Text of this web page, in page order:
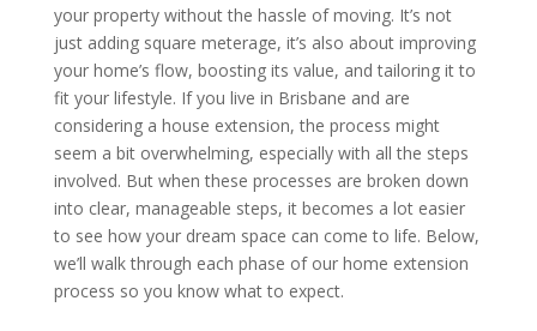
your property without the hassle of moving. It’s not
just adding square meterage, it’s also about improving
your home’s flow, boosting its value, and tailoring it to
fit your lifestyle. If you live in Brisbane and are
considering a house extension, the process might
seem a bit overwhelming, especially with all the steps
involved. But when these processes are broken down
into clear, manageable steps, it becomes a lot easier
to see how your dream space can come to life. Below,
we’ll walk through each phase of our home extension
process so you know what to expect.